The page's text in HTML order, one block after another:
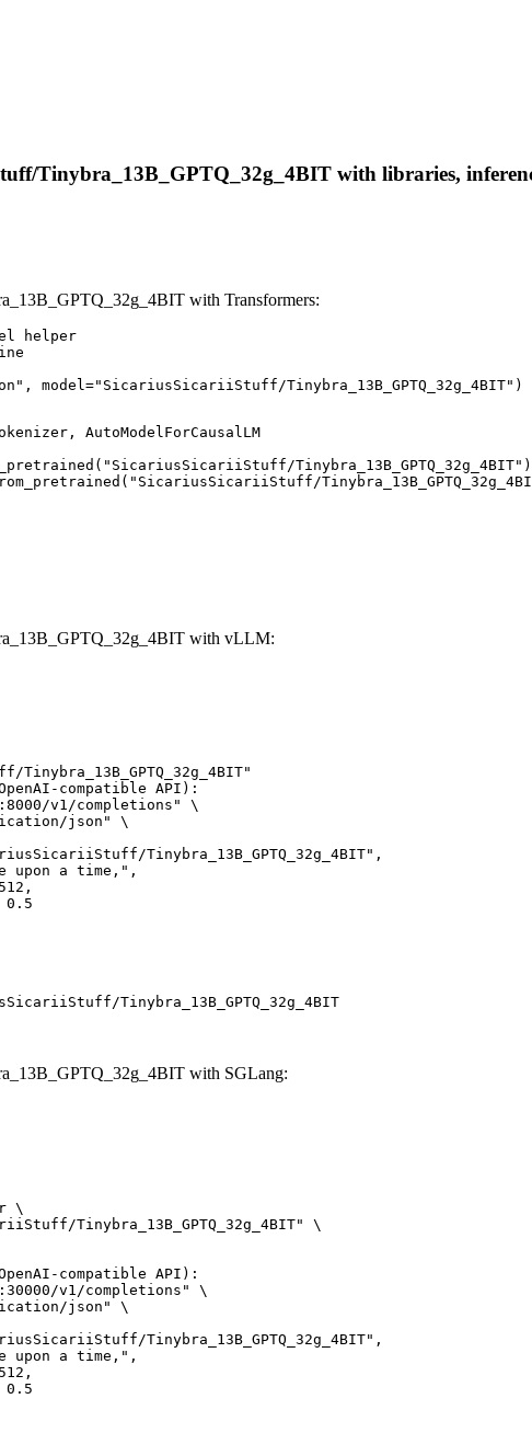
Tinybra_13B_GPTQ_32g_4BIT with libraries,
with Transformers:
helper
model="SicariusSicariiStuff/Tinybra_13B_GPTQ_32g_4BIT")
AutoModelForCausalLM
Tinybra_13B_GPTQ_32g_4BIT")
with vLLM:
compatible API):
v1/completions" \
Tinybra_13B_GPTQ_32g_4BIT
with SGLang:
\
Tinybra_13B_GPTQ_32g_4BIT" \
compatible API):
v1/completions" \